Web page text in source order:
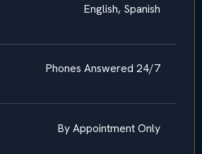
English, Spanish
Phones Answered 24/7
By Appointment Only